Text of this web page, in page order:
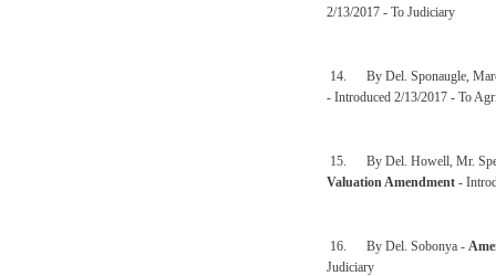
2/13/2017 - To Judiciary
14. By Del. Sponaugle,
- Introduced 2/13/2017 - To
15. By Del. Howell, Mr.
Valuation Amendment -
16. By Del. Sobonya -
Judiciary